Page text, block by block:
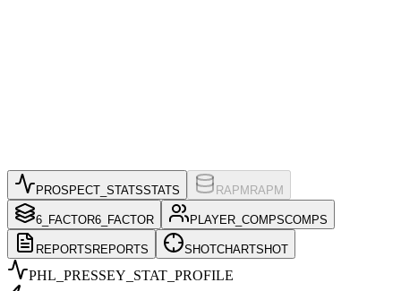
PROSPECT_STATSSTATS RAPM RAPM
6_FACTOR6_FACTOR PLAYER_COMPSCOMPS
REPORTS REPORTS SHOTCHARTSHOT
PHL_PRESSEY _STAT_PROFILE